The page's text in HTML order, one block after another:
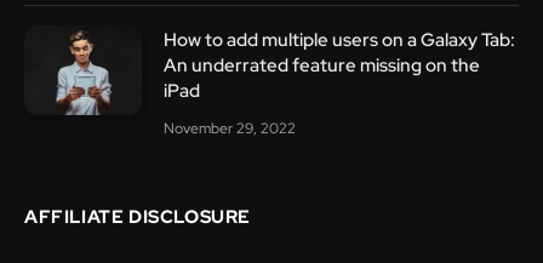
How to add multiple users on a Galaxy Tab:
An underrated feature missing on the
iPad
November 29, 2022
AFFILIATE DISCLOSURE